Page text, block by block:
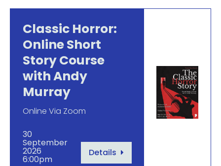
Classic Horror:
Online Short
Story Course
with Andy
Murray
Online Via Zoom
30
September
2026
6:00pm
Details